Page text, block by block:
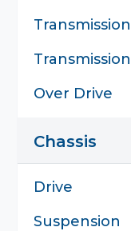
Transmission
Over Drive
Chassis
Drive
Suspension